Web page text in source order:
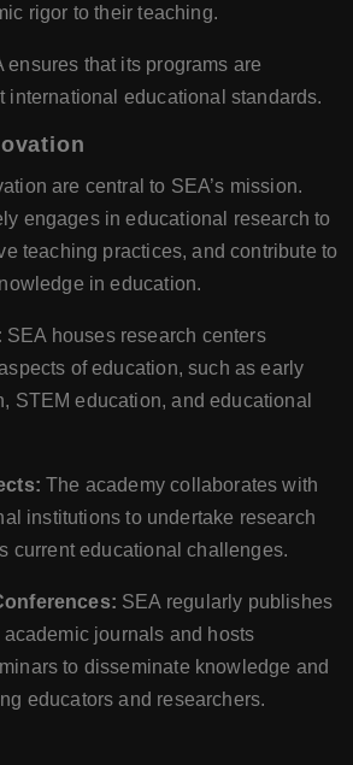
rigor to their teaching.
ensures that its programs are
international educational standards.
are central to SEA’s mission.
engages in educational research to
teaching practices, and contribute to
in education.
SEA houses research centers
of education, such as early
STEM education, and educational
The academy collaborates with
institutions to undertake research
current educational challenges.
SEA regularly publishes
journals and hosts
to disseminate knowledge and
educators and researchers.